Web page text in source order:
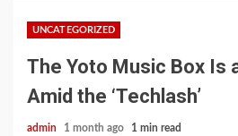
UNCATEGORIZED
The Yoto Music Box Is
Amid the ‘Techlash’
admin 1 month ago 1 min read